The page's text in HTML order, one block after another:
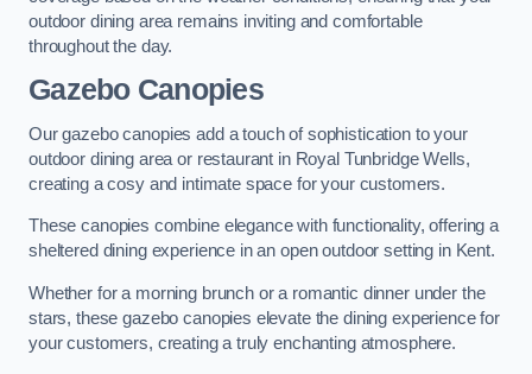
outdoor dining area remains inviting and comfortable
throughout the day.
Gazebo Canopies
Our gazebo canopies add a touch of sophistication to your
outdoor dining area or restaurant in Royal Tunbridge Wells,
creating a cosy and intimate space for your customers.
These canopies combine elegance with functionality, offering a
sheltered dining experience in an open outdoor setting in Kent.
Whether for a morning brunch or a romantic dinner under the
stars, these gazebo canopies elevate the dining experience for
your customers, creating a truly enchanting atmosphere.